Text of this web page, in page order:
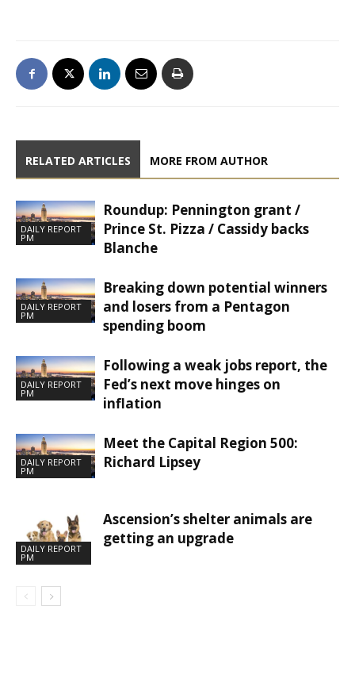
RELATED ARTICLES MORE FROM AUTHOR
DAILY REPORT
PM
Roundup: Pennington grant /
Prince St. Pizza / Cassidy backs
Blanche
DAILY REPORT
PM
Breaking down potential winners
and losers from a Pentagon
spending boom
DAILY REPORT
PM
Following a weak jobs report, the
Fed’s next move hinges on
inflation
DAILY REPORT
PM
Meet the Capital Region 500:
Richard Lipsey
DAILY REPORT
PM
Ascension’s shelter animals are
getting an upgrade